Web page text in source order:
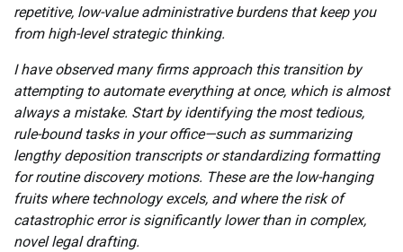
repetitive, low-value administrative burdens that keep you
from high-level strategic thinking.
I have observed many firms approach this transition by
attempting to automate everything at once, which is almost
always a mistake. Start by identifying the most tedious,
rule-bound tasks in your office—such as summarizing
lengthy deposition transcripts or standardizing formatting
for routine discovery motions. These are the low-hanging
fruits where technology excels, and where the risk of
catastrophic error is significantly lower than in complex,
novel legal drafting.